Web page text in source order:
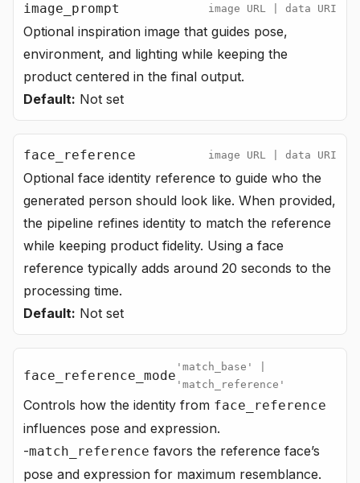
image_prompt image URL | data URI
Optional inspiration image that guides pose,
environment, and lighting while keeping the
product centered in the final output.
Default: Not set
face_reference image URL | data URI
Optional face identity reference to guide who the
generated person should look like. When provided,
the pipeline refines identity to match the reference
while keeping product fidelity. Using a face
reference typically adds around 20 seconds to the
processing time.
Default: Not set
face_reference_mode
'match_base' |
'match_reference'
Controls how the identity from face_reference
influences pose and expression.
-match_reference favors the reference face’s
pose and expression for maximum resemblance.